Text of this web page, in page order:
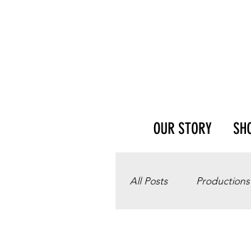
OUR STORY
All Posts Productions